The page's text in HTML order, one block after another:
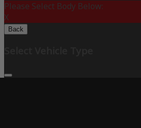
Please Select Body Below:
X
Back